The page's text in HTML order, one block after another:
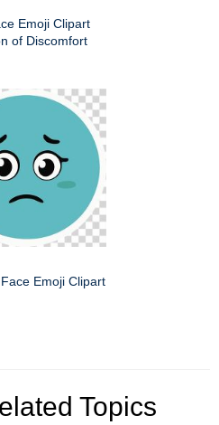
Emoji Clipart
of Discomfort
Emoji Clipart
Topics